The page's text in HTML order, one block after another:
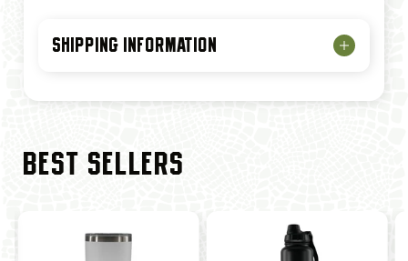
SHIPPING INFORMATION
BEST SELLERS